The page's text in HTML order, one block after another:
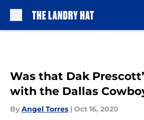
Was that Dak
with the Dallas
By Angel Torres | Oct 16, 2020